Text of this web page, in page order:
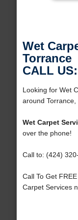
Wet
Torrance
CALL
Looking for Wet
around
Wet Carpet
over the phone!
Call to: (424)
Call To Get
Carpet Services